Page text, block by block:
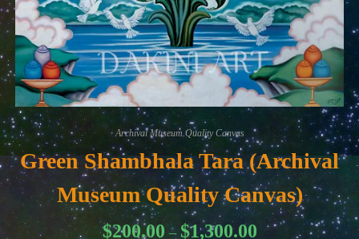
Archival Museum Quality Canvas
Green Shambhala Tara (Archival
Museum Quality Canvas)
$200.00 – $1,300.00Price